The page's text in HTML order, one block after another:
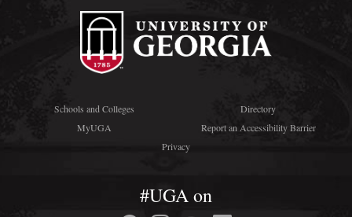
Schools and Colleges
Directory
MyUGA
Report an Accessibility Barrier
Privacy
#UGA on